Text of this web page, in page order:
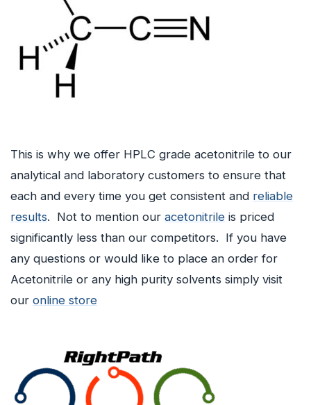
This is why we offer HPLC grade acetonitrile to our
analytical and laboratory customers to ensure that
each and every time you get consistent and reliable
results. Not to mention our acetonitrile is priced
significantly less than our competitors. If you have
any questions or would like to place an order for
Acetonitrile or any high purity solvents simply visit
our online store